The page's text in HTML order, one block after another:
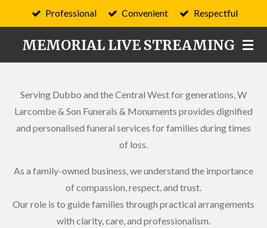
to
main
content
MEMORIAL LIVE STREAMING
Professional Convenient Respectful
Serving Dubbo and the Central West for generations, W
Larcombe & Son Funerals & Monuments provides dignified
and personalised funeral services for families during times
of loss.
As a family-owned business, we understand the importance
of compassion, respect, and trust.
Our role is to guide families through practical arrangements
with clarity, care, and professionalism.